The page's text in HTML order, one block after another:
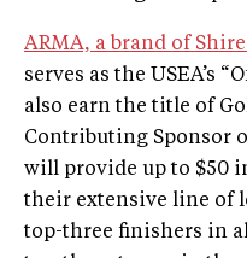
ARMA, a brand of
serves as the USEA’s
also earn the title of
Contributing Sponsor
will provide up to $50
their extensive line of
top-three finishers in